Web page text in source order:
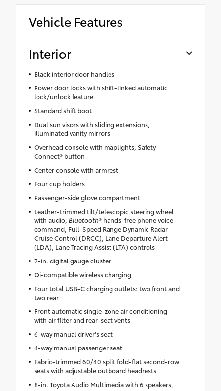
Vehicle Features
Interior
Black interior door handles
Power door locks with shift-linked automatic
lock/unlock feature
Standard shift boot
Dual sun visors with sliding extensions,
illuminated vanity mirrors
Overhead console with maplights, Safety
Connect® button
Center console with armrest
Four cup holders
Passenger-side glove compartment
Leather-trimmed tilt/telescopic steering wheel
with audio, Bluetooth® hands-free phone voice-
command, Full-Speed Range Dynamic Radar
Cruise Control (DRCC), Lane Departure Alert
(LDA), Lane Tracing Assist (LTA) controls
7-in. digital gauge cluster
Qi-compatible wireless charging
Four total USB-C charging outlets: two front and
two rear
Front automatic single-zone air conditioning
with air filter and rear-seat vents
6-way manual driver's seat
4-way manual passenger seat
Fabric-trimmed 60/40 split fold-flat second-row
seats with adjustable outboard headrests
8-in. Toyota Audio Multimedia with 6 speakers,